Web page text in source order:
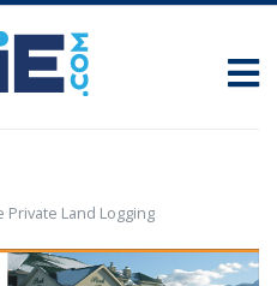
Private Land Logging